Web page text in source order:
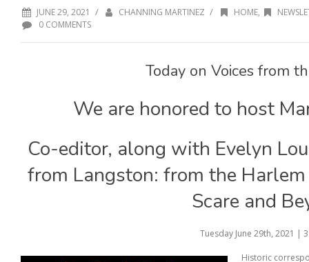
JUNE 29, 2021 / CHANNING MARTINEZ / HOME,
0 COMMENTS
Today on Voices from
We are honored to host
Co-editor, along with Evelyn
from Langston: from the
Scare and
Tuesday June 29th, 2021 | 3
Historic